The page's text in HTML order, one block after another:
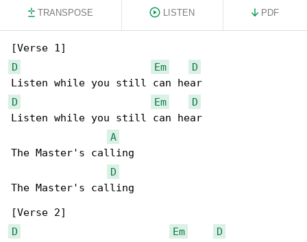
TRANSPOSE LISTEN PDF
D
Em
D
D
Em
D
Listen while you still can hear
A
The Master's calling
D
The Master's calling
D
Em
D